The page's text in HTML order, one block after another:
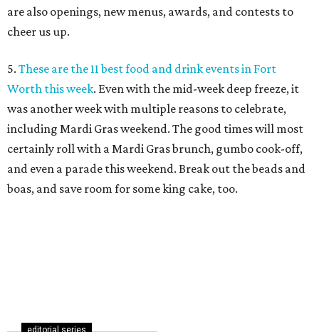
are also openings, new menus, awards, and contests to
cheer us up.
5. These are the 11 best food and drink events in Fort
Worth this week. Even with the mid-week deep freeze, it
was another week with multiple reasons to celebrate,
including Mardi Gras weekend. The good times will most
certainly roll with a Mardi Gras brunch, gumbo cook-off,
and even a parade this weekend. Break out the beads and
boas, and save room for some king cake, too.